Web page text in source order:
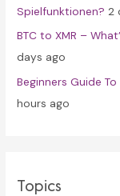
Spielfunktionen? 2
BTC to XMR –
days ago
Beginners Guide
hours ago
Topics